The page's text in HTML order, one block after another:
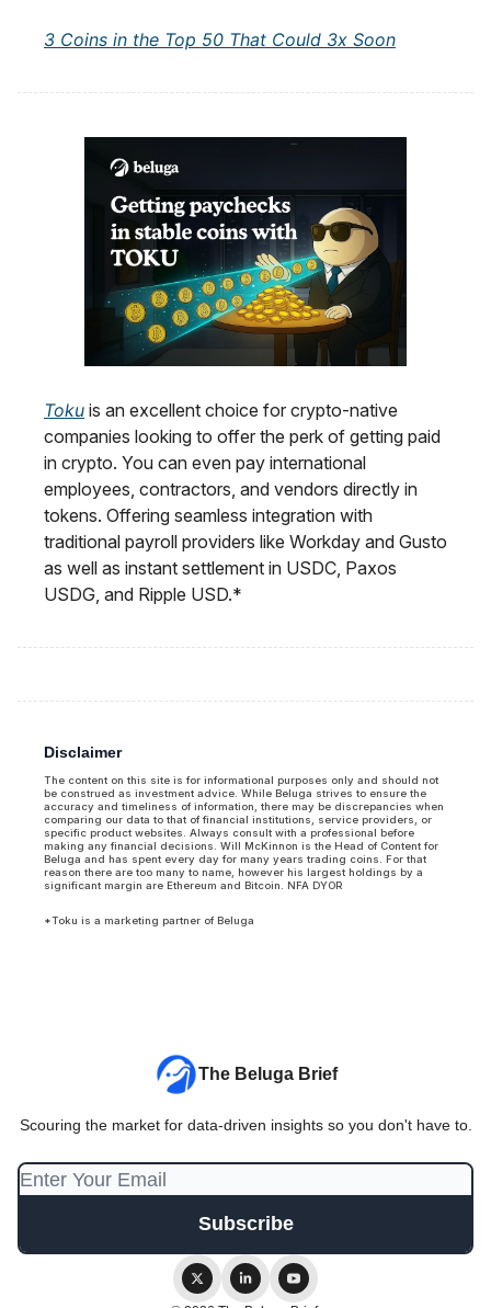
3 Coins in the Top 50 That Could 3x Soon
Toku is an excellent choice for crypto-native
companies looking to offer the perk of getting paid
in crypto. You can even pay international
employees, contractors, and vendors directly in
tokens. Offering seamless integration with
traditional payroll providers like Workday and Gusto
as well as instant settlement in USDC, Paxos
USDG, and Ripple USD.*
Disclaimer
The content on this site is for informational purposes only and should not
be construed as investment advice. While Beluga strives to ensure the
accuracy and timeliness of information, there may be discrepancies when
comparing our data to that of financial institutions, service providers, or
specific product websites. Always consult with a professional before
making any financial decisions. Will McKinnon is the Head of Content for
Beluga and has spent every day for many years trading coins. For that
reason there are too many to name, however his largest holdings by a
significant margin are Ethereum and Bitcoin. NFA DYOR
*Toku is a marketing partner of Beluga
The Beluga Brief
Scouring the market for data-driven insights so you don't have to.